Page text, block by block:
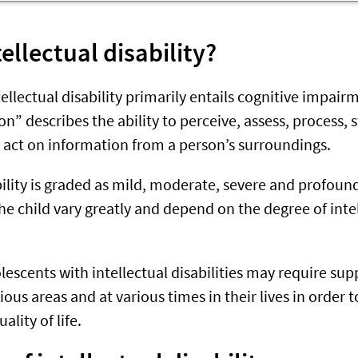
disability?
disability primarily entails cognitive
describes the ability to perceive, assess, process,
on information from a person’s surroundings.
is graded as mild, moderate, severe and
child vary greatly and depend on the degree of
with intellectual disabilities may require
areas and at various times in their lives in order
of life.